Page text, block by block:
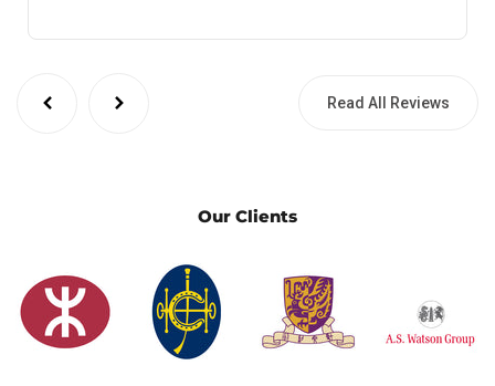
Read All Reviews
Our Clients